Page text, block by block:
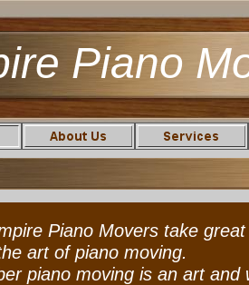
Piano
Piano Movers take great
art of piano moving.
piano moving is an art and